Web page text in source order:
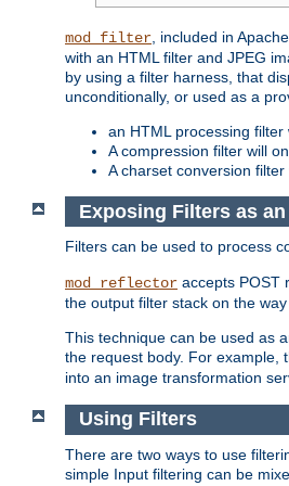
mod_filter , included in
with an HTML filter and JPEG
by using a filter harness, that
unconditionally, or used as a
an HTML processing
A compression filter will
A charset conversion
Exposing Filters as
Filters can be used to process
mod_reflector accepts POST
the output filter stack on the
This technique can be used as
the request body. For example,
into an image transformation
Using Filters
There are two ways to use
simple Input filtering can be